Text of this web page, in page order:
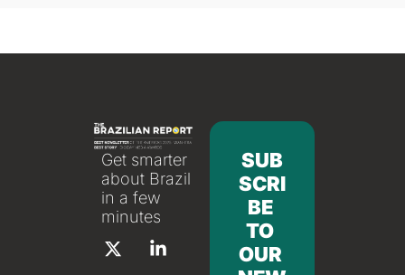
Get smarter
about Brazil
in a few
minutes
SUB
SCRI
BE
TO
OUR